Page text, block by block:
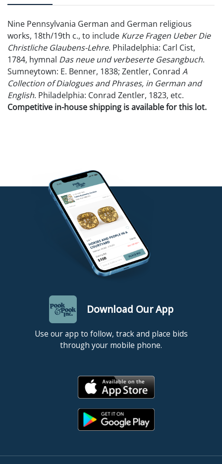
Nine Pennsylvania German and German religious
works, 18th/19th c., to include Kurze Fragen Ueber Die
Christliche Glaubens-Lehre. Philadelphia: Carl Cist,
1784, hymnal Das neue und verbeserte Gesangbuch.
Sumneytown: E. Benner, 1838; Zentler, Conrad A
Collection of Dialogues and Phrases, in German and
English. Philadelphia: Conrad Zentler, 1823, etc.
Competitive in-house shipping is available for this lot.
Download Our App
Use our app to follow, track and place bids
through your mobile phone.